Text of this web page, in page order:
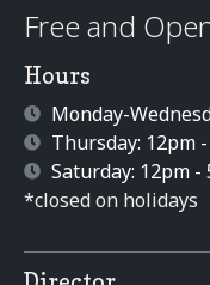
Free and
Hours
Monday-
Thursday: 12pm
Saturday: 12pm -
*closed on holidays